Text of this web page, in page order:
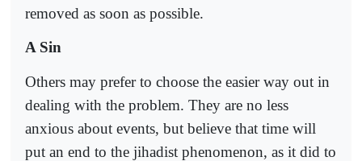
removed as soon as possible.
A Sin
Others may prefer to choose the easier way out in
dealing with the problem. They are no less
anxious about events, but believe that time will
put an end to the jihadist phenomenon, as it did to